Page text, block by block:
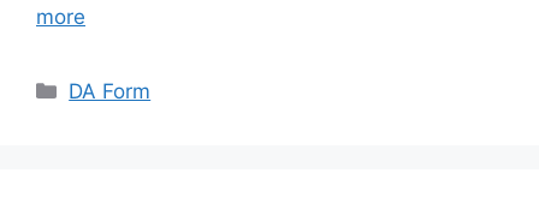
more
Categories
DA Form